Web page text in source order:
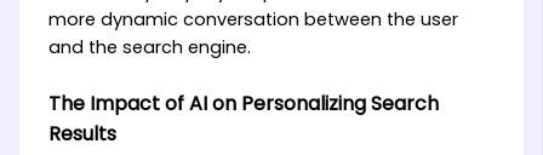
more dynamic conversation between the user
and the search engine.
The Impact of AI on Personalizing Search
Results